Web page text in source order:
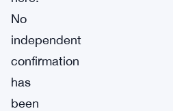
No
independent
confirmation
has
been